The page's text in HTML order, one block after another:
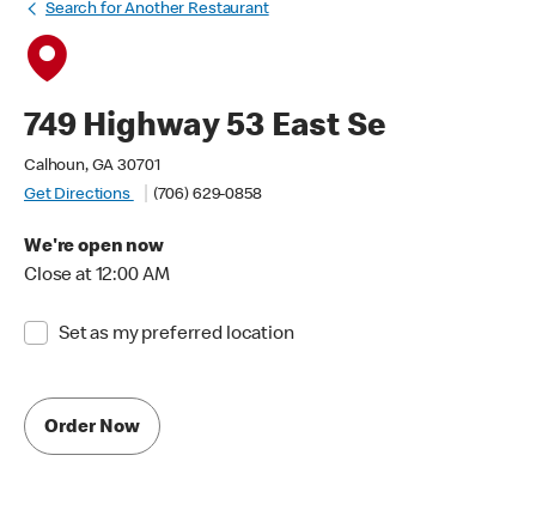
Search for Another Restaurant
749 Highway 53 East Se
Calhoun, GA 30701
Get Directions
(706) 629-0858
We're open now
Close at 12:00 AM
Set as my preferred location
Order Now